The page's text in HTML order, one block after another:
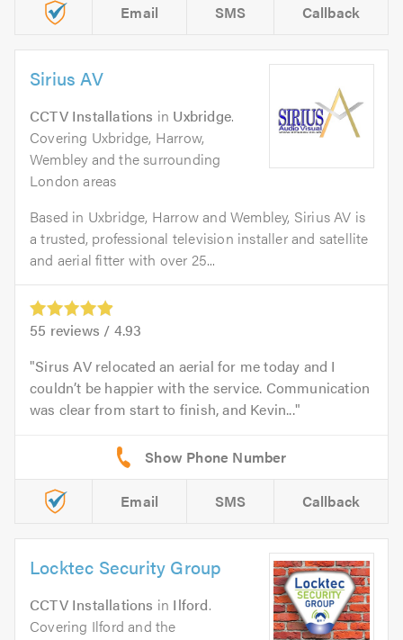
Email SMS Callback
Sirius AV
CCTV Installations in Uxbridge.
Covering Uxbridge, Harrow,
Wembley and the surrounding
London areas
Based in Uxbridge, Harrow and Wembley, Sirius AV is
a trusted, professional television installer and satellite
and aerial fitter with over 25...
55 reviews / 4.93
Sirus AV relocated an aerial for me today and I
couldn’t be happier with the service. Communication
was clear from start to finish, and Kevin...
Email SMS Callback
Locktec Security Group
CCTV Installations in Ilford.
Covering Ilford and the